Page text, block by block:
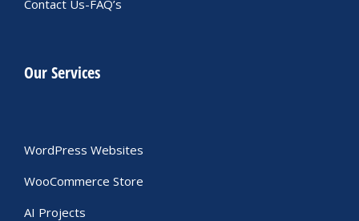
Contact Us-FAQ’s
Our Services
WordPress Websites
WooCommerce Store
AI Projects